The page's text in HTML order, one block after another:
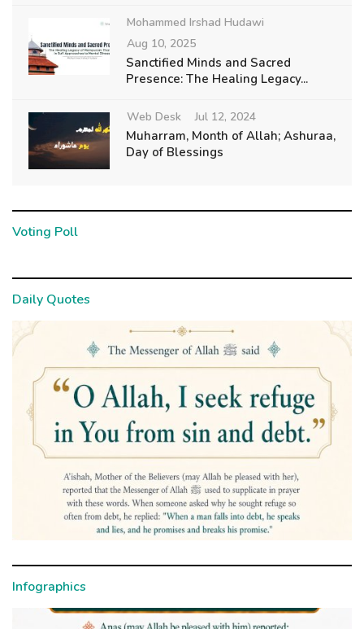
Mohammed Irshad Hudawi
Aug 10, 2025
Sanctified Minds and Sacred
Presence: The Healing Legacy...
Web Desk Jul 12, 2024
Muharram, Month of Allah; Ashuraa,
Day of Blessings
Voting Poll
Daily Quotes
Infographics